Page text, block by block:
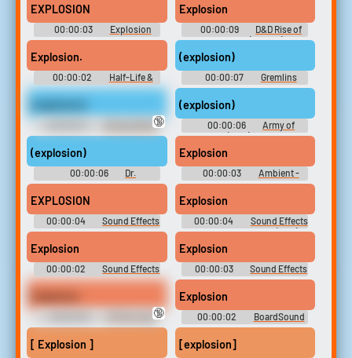
EXPLOSION
00:00:03
Explosion
Soundboard
Explosion
00:00:09
D&D Rise of
Northania (Project)
Explosion.
00:00:02
Half-Life &
Expansions
(explosion)
00:00:07
Gremlins
Soundboard
Strange Brew
(1983) Soundboard
🔞
(explosion)
00:00:06
Army of
Darkness (1992) Soundboard
(explosion)
00:00:06
Dr.
Strangelove Soundboard
Explosion
00:00:03
Ambient -
Winter X-Games SnoCross -
Sound Effects (Arcade)
EXPLOSION
00:00:04
Sound Effects
- Underworld: The Eternal War
- Miscellaneous (PlayStation 2)
Explosion
00:00:04
Sound Effects
- Super Bomberman 4 (JPN) -
Miscellaneous (SNES)
Explosion
00:00:02
Sound Effects
- Heli Attack 3 - Miscellaneous
(Browser Games)
Explosion
00:00:03
Sound Effects
- Fathammer Classics Pack -
Miscellaneous (Gizmondo)
TikTok Lady
Swearing
🔞
Explosion
00:00:02 BoardSound
[ Explosion ] [explosion]